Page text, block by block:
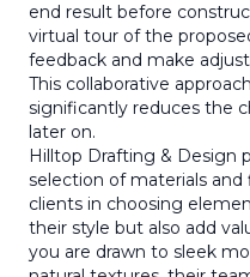
end result before
virtual tour of the
feedback and make
This collaborative
significantly reduces the
later on.
Hilltop Drafting & Design
selection of materials
clients in choosing
their style but also add
you are drawn to sleek